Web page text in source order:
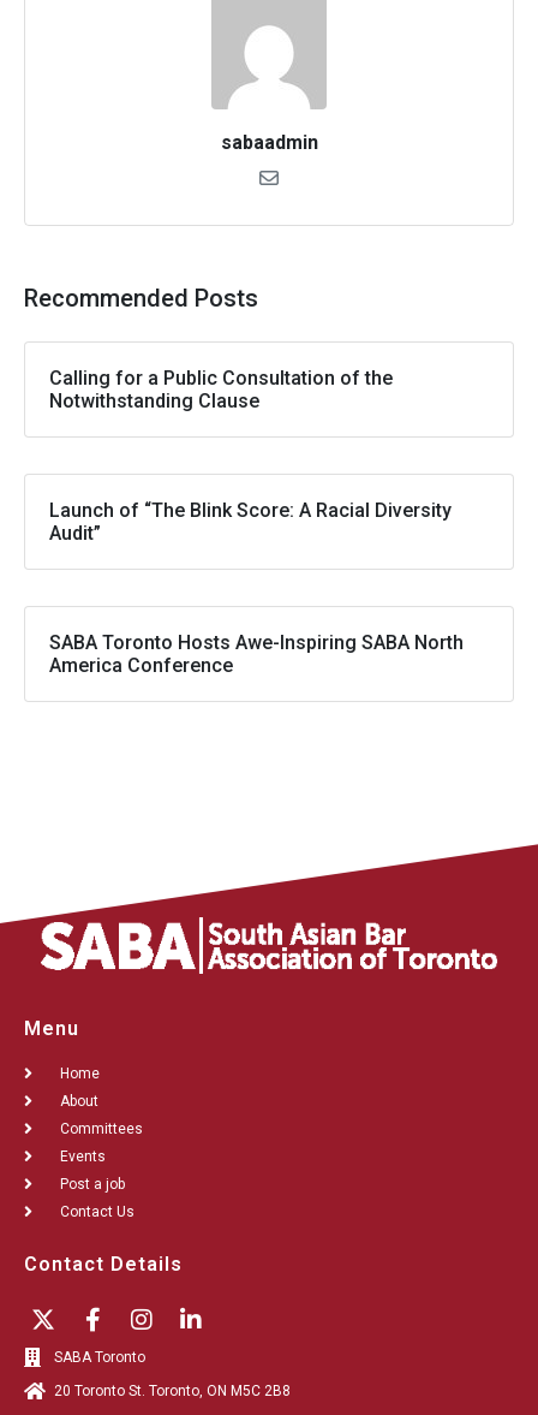
sabaadmin
Recommended Posts
Calling for a Public Consultation of the
Notwithstanding Clause
Launch of “The Blink Score: A Racial Diversity
Audit”
SABA Toronto Hosts Awe-Inspiring SABA North
America Conference
Menu
Home
About
Committees
Events
Post a job
Contact Us
Contact Details
SABA Toronto
20 Toronto St. Toronto, ON M5C 2B8